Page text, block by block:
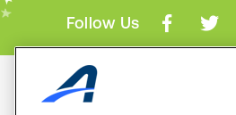
Follow Us
Mobile Apps